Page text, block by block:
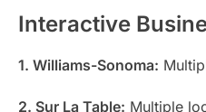
Interactive
1. Williams-Sonoma:
2. Sur La Table: Multiple